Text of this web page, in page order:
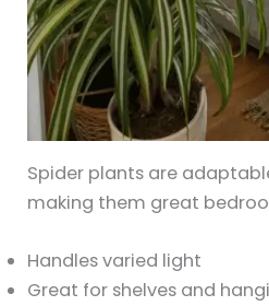
Spider plants are
making them great
Handles varied light
Great for shelves and